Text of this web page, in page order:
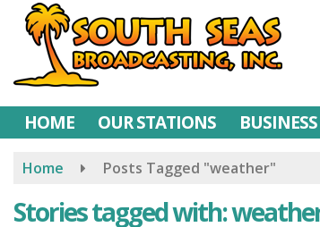
Skip
content
HOME OUR STATIONS
Home Posts Tagged "weather"
Stories tagged with: